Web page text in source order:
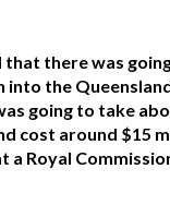
that there was
into the
going to take
cost around $15
a Royal